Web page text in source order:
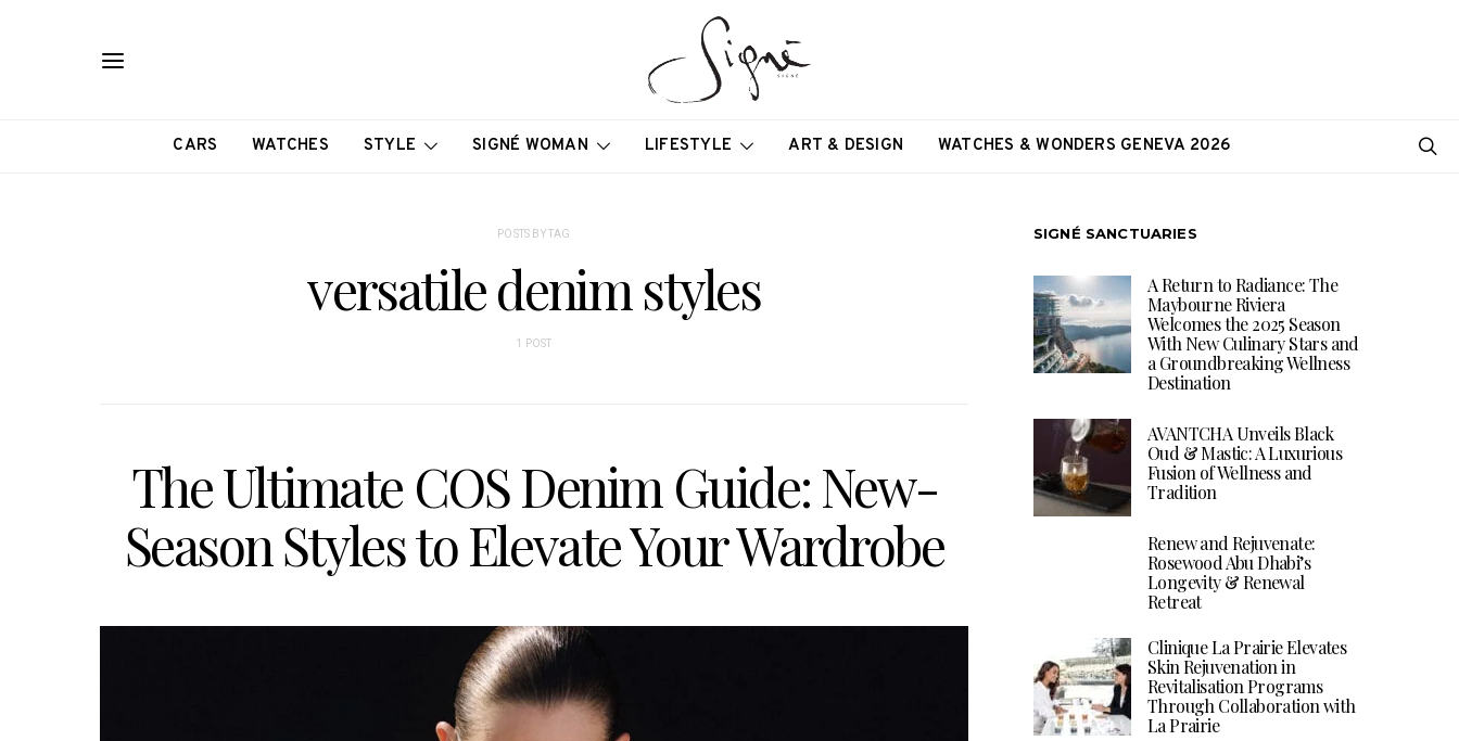
CARS WATCHES STYLE SIGNÉ WOMAN LIFESTYLE ART & DESIGN WATCHES & WONDERS GENEVA 2026
POSTS BY TAG
versatile denim styles
1 POST
The Ultimate COS Denim Guide: New-
Season Styles to Elevate Your Wardrobe
SIGNÉ SANCTUARIES
A Return to Radiance: The
Maybourne Riviera
Welcomes the 2025 Season
With New Culinary Stars and
a Groundbreaking Wellness
Destination
AVANTCHA Unveils Black
Oud & Mastic: A Luxurious
Fusion of Wellness and
Tradition
Renew and Rejuvenate:
Rosewood Abu Dhabi’s
Longevity & Renewal
Retreat
Clinique La Prairie Elevates
Skin Rejuvenation in
Revitalisation Programs
Through Collaboration with
La Prairie